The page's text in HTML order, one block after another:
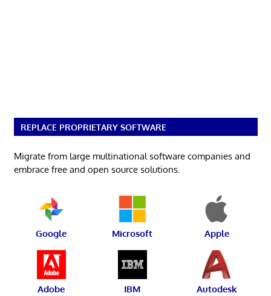
REPLACE PROPRIETARY SOFTWARE
Migrate from large multinational software companies and
embrace free and open source solutions.
Google Microsoft Apple
Adobe IBM Autodesk